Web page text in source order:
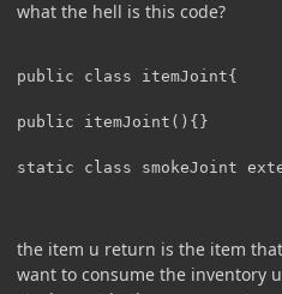
what the hell is this code?
public class itemJoint{
public itemJoint(){}
the item u return is the item
want to consume the inventory